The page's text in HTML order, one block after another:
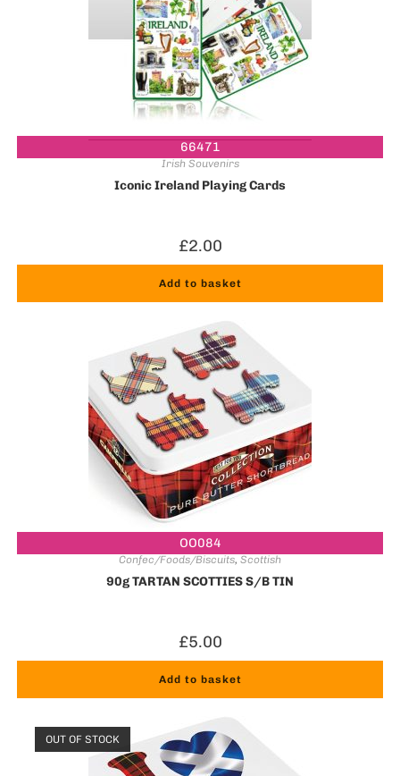
66471
Irish Souvenirs
Iconic Ireland Playing Cards
£2.00
Add to basket
OO084
Confec/Foods/Biscuits, Scottish
90g TARTAN SCOTTIES S/B TIN
£5.00
Add to basket
OUT OF STOCK